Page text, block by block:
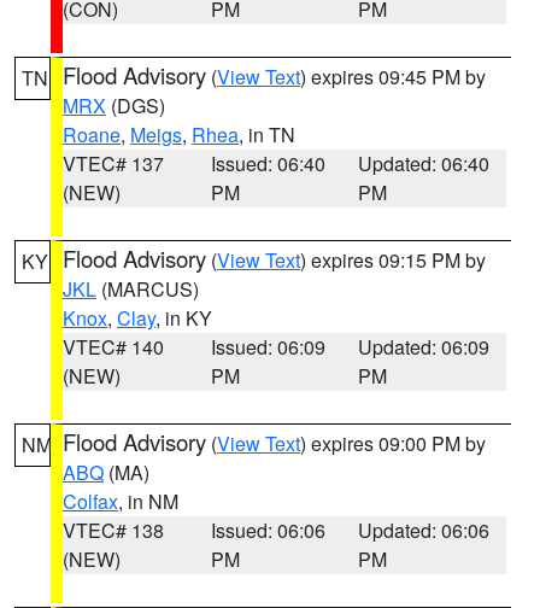
(CON)
PM
PM
TN Flood Advisory (View Text) expires 09:45 PM by
MRX (DGS)
Roane, Meigs, Rhea, in TN
VTEC# 137
(NEW)
Issued: 06:40
PM
Updated: 06:40
PM
KY Flood Advisory (View Text) expires 09:15 PM by
JKL (MARCUS)
Knox, Clay, in KY
VTEC# 140
(NEW)
Issued: 06:09
PM
Updated: 06:09
PM
NM Flood Advisory (View Text) expires 09:00 PM by
ABQ (MA)
Colfax, in NM
VTEC# 138
(NEW)
Issued: 06:06
PM
Updated: 06:06
PM